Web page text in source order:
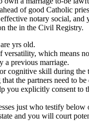
of good Catholic
notary social, and
the in the Civil Registry.
yrs old.
versatility, which means
a previous marriage.
cognitive skill during the
the partners need to
you explicitly consent to
just who testify below
and you will court